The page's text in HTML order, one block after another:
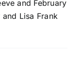
and February
Lisa Frank